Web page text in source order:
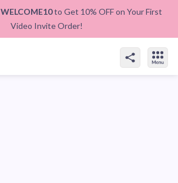
WELCOME10to Get 10% OFF on Your First
Video Invite Order!